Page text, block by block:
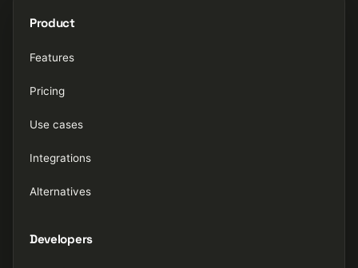
Product
Features
Pricing
Use cases
Integrations
Alternatives
Developers